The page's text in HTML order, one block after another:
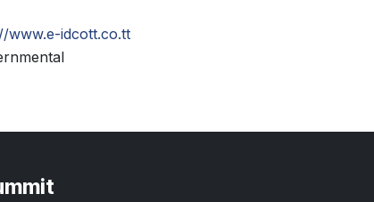
www.e-idcott.co.tt